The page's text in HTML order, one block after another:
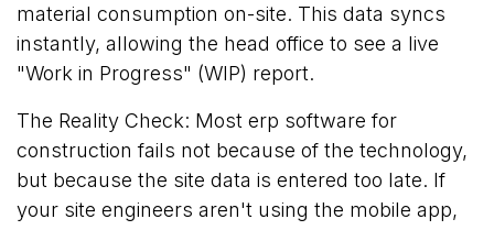
material consumption on-site. This data syncs
instantly, allowing the head office to see a live
"Work in Progress" (WIP) report.
The Reality Check: Most erp software for
construction fails not because of the technology,
but because the site data is entered too late. If
your site engineers aren't using the mobile app,